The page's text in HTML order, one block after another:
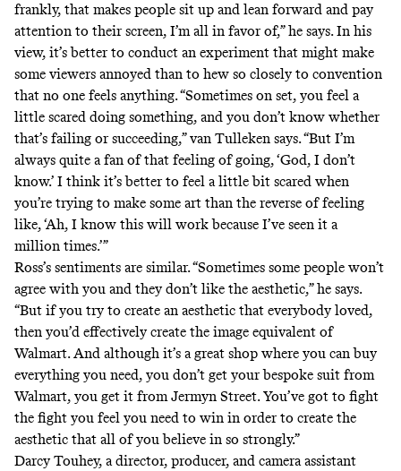
frankly, that makes people sit up and lean forward and pay
attention to their screen, I’m all in favor of,” he says. In his
view, it’s better to conduct an experiment that might make
some viewers annoyed than to hew so closely to convention
that no one feels anything. “Sometimes on set, you feel a
little scared doing something, and you don’t know whether
that’s failing or succeeding,” van Tulleken says. “But I’m
always quite a fan of that feeling of going, ‘God, I don’t
know.’ I think it’s better to feel a little bit scared when
you’re trying to make some art than the reverse of feeling
like, ‘Ah, I know this will work because I’ve seen it a
million times.’”
Ross’s sentiments are similar. “Sometimes some people won’t
agree with you and they don’t like the aesthetic,” he says.
“But if you try to create an aesthetic that everybody loved,
then you’d effectively create the image equivalent of
Walmart. And although it’s a great shop where you can buy
everything you need, you don’t get your bespoke suit from
Walmart, you get it fromJermyn Street. You’ve got to fight
the fight you feel you need to win in order to create the
aesthetic that all of you believe in so strongly.”
Darcy Touhey, a director, producer, and camera assistant